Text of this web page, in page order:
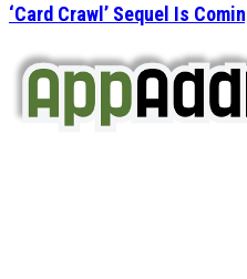
‘Card Crawl’ Sequel Is